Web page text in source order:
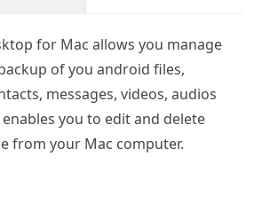
for Mac allows you manage
of you android files,
messages, videos, audios
you to edit and delete
from your Mac computer.